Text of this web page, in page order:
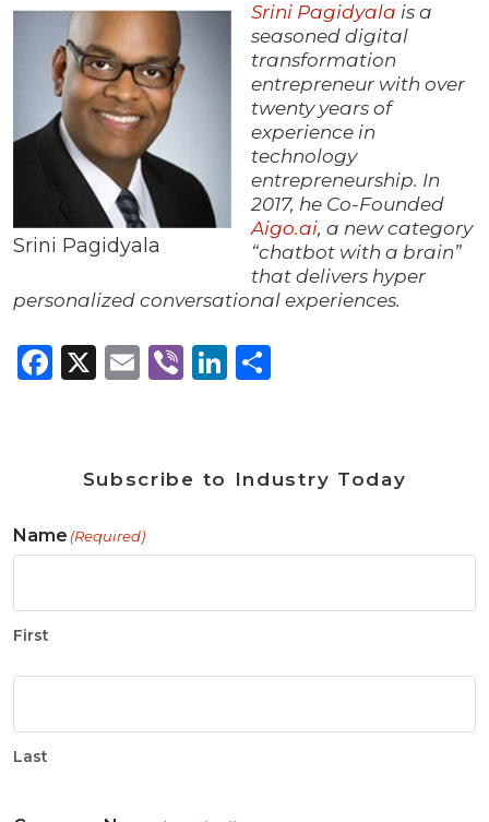
Srini Pagidyala
Srini Pagidyala is a
seasoned digital
transformation
entrepreneur with over
twenty years of
experience in
technology
entrepreneurship. In
2017, he Co-Founded
Aigo.ai, a new category
“chatbot with a brain”
that delivers hyper
personalized conversational experiences.
Facebook
X Email
ViberLinkedIn
Subscribe to Industry Today
Name (Required)
First
Last